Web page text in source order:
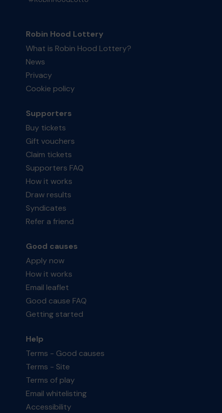
Robin Hood Lottery
What is Robin Hood Lottery?
News
Privacy
Cookie policy
Supporters
Buy tickets
Gift vouchers
Claim tickets
Supporters FAQ
How it works
Draw results
Syndicates
Refer a friend
Good causes
Apply now
How it works
Email leaflet
Good cause FAQ
Getting started
Help
Terms - Good causes
Terms - Site
Terms of play
Email whitelisting
Accessibility